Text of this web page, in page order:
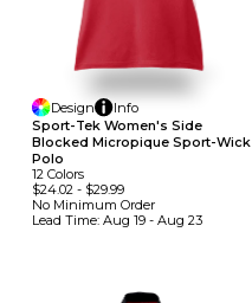
Design
Info
Sport-Tek Women's Side
Blocked Micropique Sport-Wick
Polo
12 Colors
$24.02 - $29.99
No Minimum Order
Lead Time: Aug 19 - Aug 23